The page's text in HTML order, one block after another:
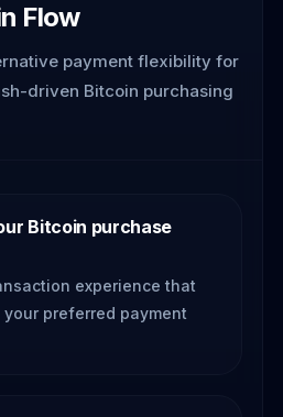
Flow
payment flexibility for
driven Bitcoin purchasing
Bitcoin purchase
experience that
preferred payment